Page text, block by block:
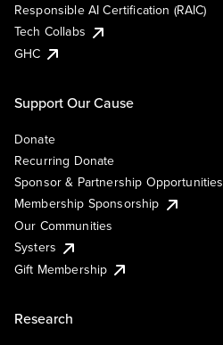
Responsible AI Certification (RAIC)
Tech Collabs
GHC
Support Our Cause
Donate
Recurring Donate
Sponsor & Partnership Opportunities
Membership Sponsorship
Our Communities
Systers
Gift Membership
Research